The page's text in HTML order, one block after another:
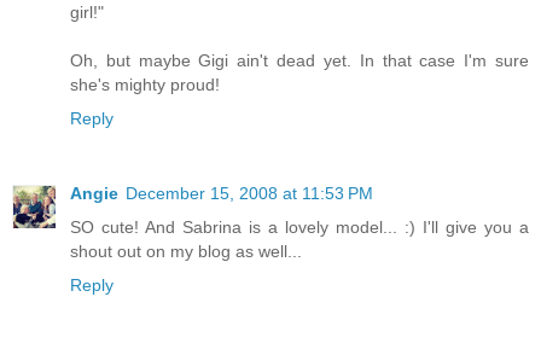
girl!"
Oh, but maybe Gigi ain't dead yet. In that case I'm sure
she's mighty proud!
Reply
Angie December 15, 2008 at 11:53 PM
SO cute! And Sabrina is a lovely model... :) I'll give you a
shout out on my blog as well...
Reply